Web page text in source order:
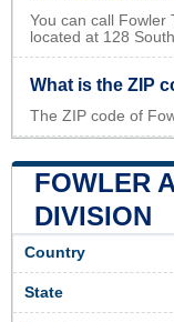
You can call Fowler
located at 128
What is the ZIP
The ZIP code of
FOWLER
DIVISION
Country
State